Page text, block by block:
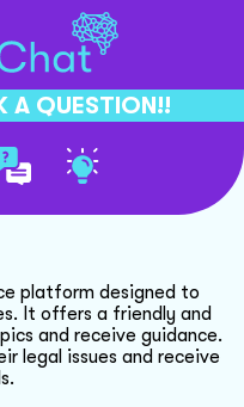
A QUESTION!!
platform designed to
It offers a friendly and
and receive guidance.
legal issues and receive